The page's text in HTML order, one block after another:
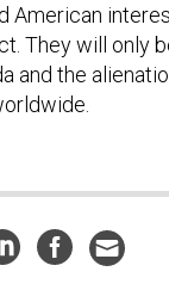
American
They will only
and the